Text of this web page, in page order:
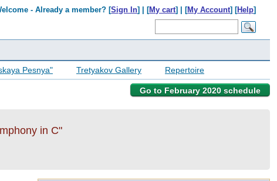
- Already a member? [Sign In] | [My cart] | [My Account] [Help]
Pesnya" Tretyakov Gallery Repertoire
Go to February 2020 schedule
in C"